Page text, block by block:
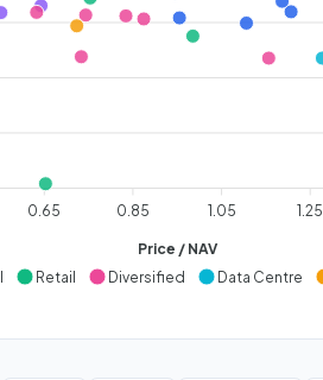
0.65 0.85 1.05 1.25
Price / NAV
Retail Diversified Data Centre